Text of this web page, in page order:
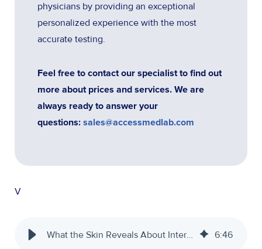
physicians by providing an exceptional
personalized experience with the most
accurate testing.
Feel free to contact our specialist to find out
more about prices and services. We are
always ready to answer your
questions: sales@accessmedlab.com
V
What the Skin Reveals About Internal Health 6:46